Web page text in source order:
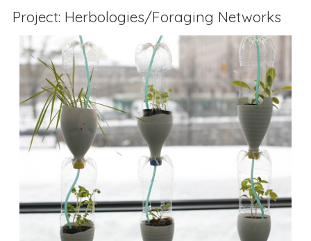
Project: Herbologies/Foraging Networks